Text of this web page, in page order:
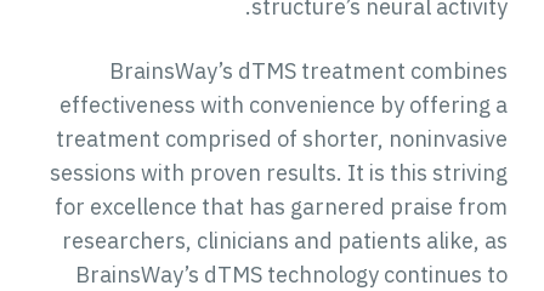
structure’s neural activity.
BrainsWay’s dTMS treatment combines
effectiveness with convenience by offering a
treatment comprised of shorter, noninvasive
sessions with proven results. It is this striving
for excellence that has garnered praise from
researchers, clinicians and patients alike, as
BrainsWay’s dTMS technology continues to